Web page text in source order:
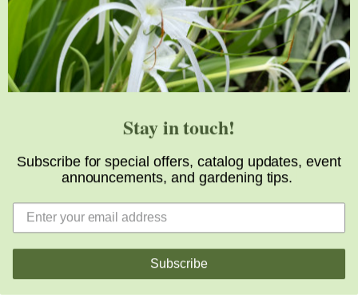
Volunteer
visit@jlbg.org
919.772.4794
9241 Sauls Road
Copyright © 2026 Juniper Level Botanic Garden
Stay in touch!
Subscribe for special offers, catalog updates, event
announcements, and gardening tips.
Subscribe